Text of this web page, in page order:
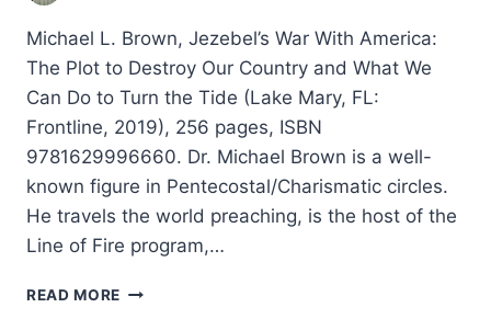
Michael L. Brown, Jezebel’s War With America:
The Plot to Destroy Our Country and What We
Can Do to Turn the Tide (Lake Mary, FL:
Frontline, 2019), 256 pages, ISBN
9781629996660. Dr. Michael Brown is a well-
known figure in Pentecostal/Charismatic circles.
He travels the world preaching, is the host of the
Line of Fire program,…
READ MORE MICHAEL